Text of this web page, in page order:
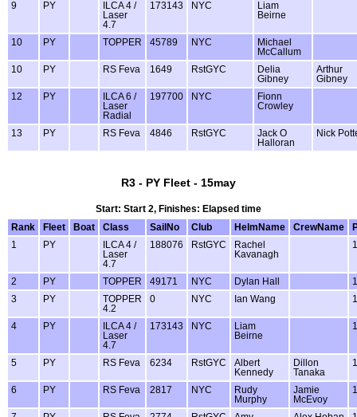
9
PY
ILCA 4 /
Laser
4.7
173143 NYC
Liam
Beirne
10 PY TOPPER 45789 NYC
Michael
McCallum
10
PY RS Feva 1649 RstGYC
Delia
Gibney
Arthur
Gibney
12
PY
ILCA 6 /
Laser
Radial
197700 NYC
Fionn
Crowley
13 PY RS Feva 4846 RstGYC
Jack O
Halloran
Nick
R3 - PY Fleet - 15may
Start: Start 2, Finishes: Elapsed time
Rank
Fleet Boat Class SailNo Club HelmName CrewName
1
PY
ILCA 4 /
Laser
4.7
188076 RstGYC
Rachel
Kavanagh
2 PY TOPPER 49171 NYC Dylan Hall
3
PY
TOPPER
4.2
0 NYC Ian Wang
4 PY
ILCA 4 /
Laser
4.7
173143 NYC
Liam
Beirne
5 PY RS Feva 6234 RstGYC
Albert
Kennedy
Dillon
Tanaka
6 PY RS Feva 2817 NYC
Rudy
Murphy
Jamie
McEvoy